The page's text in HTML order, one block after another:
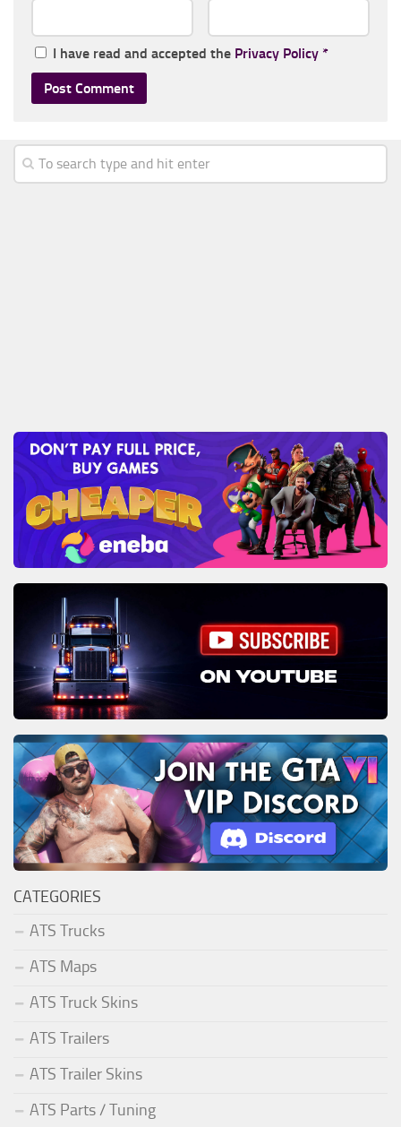
I have read and accepted the Privacy Policy *
CATEGORIES
ATS Trucks
ATS Maps
ATS Truck Skins
ATS Trailers
ATS Trailer Skins
ATS Parts / Tuning